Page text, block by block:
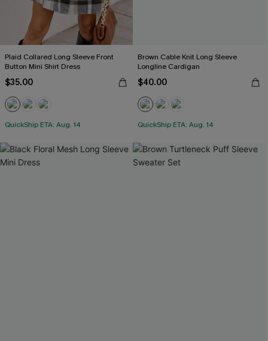
Plaid Collared Long Sleeve Front
Button Mini Shirt Dress
$35.00
QuickShip ETA: Aug. 14
Brown Cable Knit Long Sleeve
Longline Cardigan
$40.00
QuickShip ETA: Aug. 14